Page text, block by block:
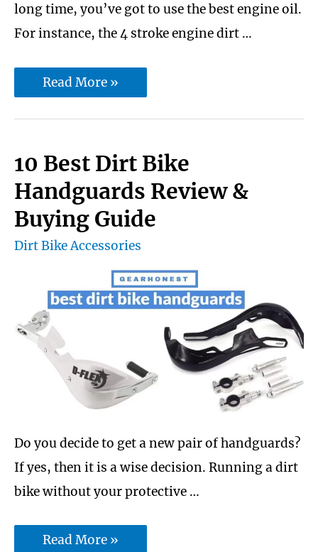
long time, you’ve got to use the best engine oil.
For instance, the 4 stroke engine dirt …
10
Stroke
bike
engine
oil
Unleash
the
beast
Read More »
10 Best Dirt Bike
Handguards Review &
Buying Guide
Dirt Bike Accessories
Do you decide to get a new pair of handguards?
If yes, then it is a wise decision. Running a dirt
bike without your protective …
10
Read More »